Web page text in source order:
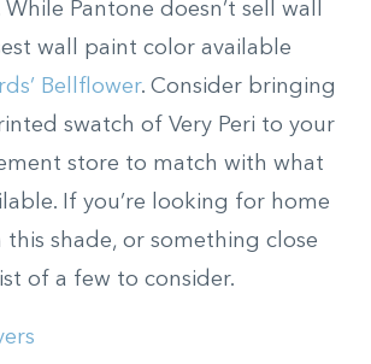
Pantone doesn’t sell wall
wall paint color available
Bellflower. Consider bringing
swatch of Very Peri to your
store to match with what
If you’re looking for home
this shade, or something close
of a few to consider.